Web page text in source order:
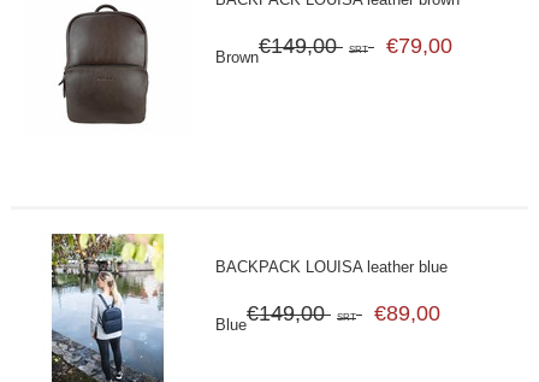
Brown€149,00 SRT €79,00
BACKPACK LOUISA leather blue
Blue€149,00 SRT €89,00